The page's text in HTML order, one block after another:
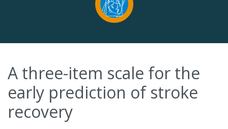
A three-item scale for the
early prediction of stroke
recovery